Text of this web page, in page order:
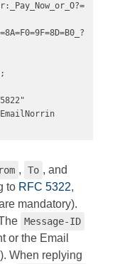
, To , and
to RFC 5322,
mandatory).
Message-ID
or the Email
When replying